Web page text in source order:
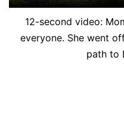
12-second video:
everyone. She went
path to